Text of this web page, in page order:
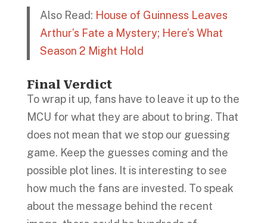
Also Read: House of Guinness Leaves
Arthur’s Fate a Mystery; Here’s What
Season 2 Might Hold
Final Verdict
To wrap it up, fans have to leave it up to the
MCU for what they are about to bring. That
does not mean that we stop our guessing
game. Keep the guesses coming and the
possible plot lines. It is interesting to see
how much the fans are invested. To speak
about the message behind the recent